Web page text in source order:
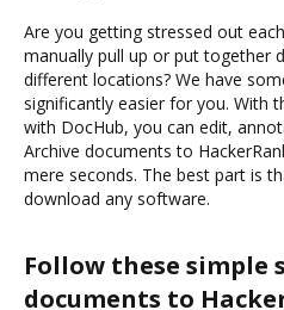
Are you getting stressed out
manually pull up or put together
different locations? We have
significantly easier for you. With
with DocHub, you can edit,
Archive documents to
mere seconds. The best part is
download any software.
Follow these simple
documents to